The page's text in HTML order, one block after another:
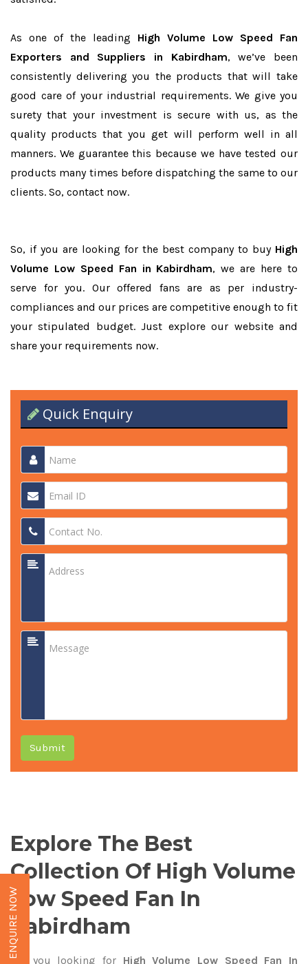
As one of the leading High Volume Low Speed Fan
Exporters and Suppliers in Kabirdham, we’ve been
consistently delivering you the products that will take
good care of your industrial requirements. We give you
surety that your investment is secure with us, as the
quality products that you get will perform well in all
manners. We guarantee this because we have tested our
products many times before dispatching the same to our
clients. So, contact now.
So, if you are looking for the best company to buy High
Volume Low Speed Fan in Kabirdham, we are here to
serve for you. Our offered fans are as per industry-
compliances and our prices are competitive enough to fit
your stipulated budget. Just explore our website and
share your requirements now.
Quick Enquiry
Submit
Explore The Best
Collection Of High Volume
Low Speed Fan In
Kabirdham
Are you looking for High Volume Low Speed Fan In
ENQUIRE NOW